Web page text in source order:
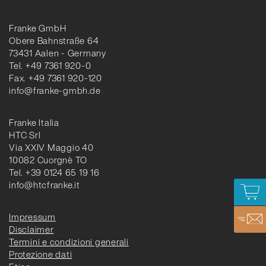
Franke GmbH
Obere Bahnstraße 64
73431 Aalen - Germany
Tel. +49 7361 920-0
Fax. +49 7361 920-120
info@franke-gmbh.de
Franke Italia
HTC Srl
Via XXIV Maggio 40
10082 Cuorgnè TO
Tel. +39 0124 65 19 16
info@htcfranke.it
Impressum
Disclaimer
Termini e condizioni generali
Protezione dati